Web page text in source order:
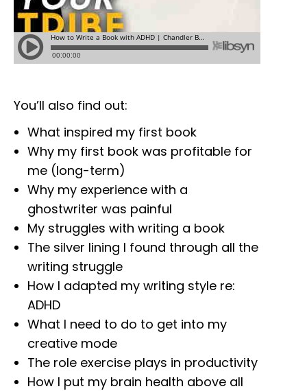
You’ll also find out:
What inspired my first book
Why my first book was profitable for
me (long-term)
Why my experience with a
ghostwriter was painful
My struggles with writing a book
The silver lining I found through all the
writing struggle
How I adapted my writing style re:
ADHD
What I need to do to get into my
creative mode
The role exercise plays in productivity
How I put my brain health above all